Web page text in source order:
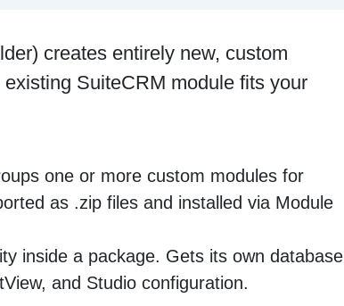
creates entirely new, custom
SuiteCRM module fits your
one or more custom modules for
as .zip files and installed via Module
inside a package. Gets its own database
and Studio configuration.